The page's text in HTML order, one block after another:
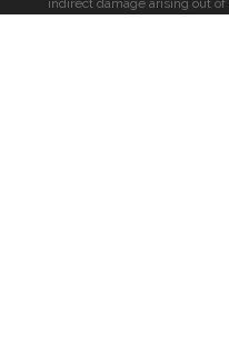
indirect damage arising out